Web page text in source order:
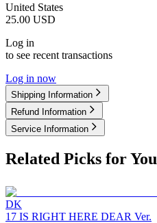
United States
25.00 USD
Log in
to see recent transactions
Log in now
Shipping Information
Refund Information
Service Information
Related Picks for You
DK
17 IS RIGHT HERE DEAR Ver.